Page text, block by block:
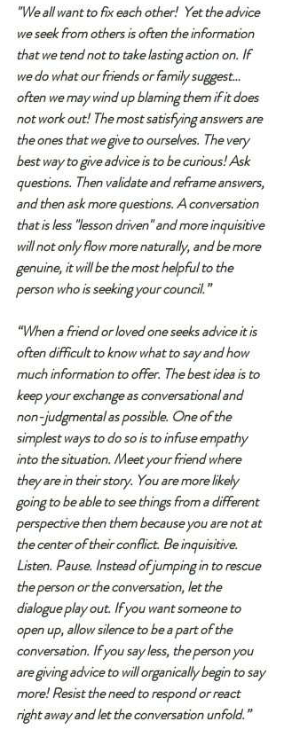
"We all want to fix each other!  Yet the advice
we seek from others is often the information
that we tend not to take lasting action on. If
we do what our friends or family suggest…
often we may wind up blaming them if it does
not work out! The most satisfying answers are
the ones that we give to ourselves. The very
best way to give advice is to be curious! Ask
questions. Then validate and reframe answers,
and then ask more questions. A conversation
that is less "lesson driven" and more inquisitive
will not only flow more naturally, and be more
genuine, it will be the most helpful to the
person who is seeking your council.”
“When a friend or loved one seeks advice it is
often difficult to know what to say and how
much information to offer. The best idea is to
keep your exchange as conversational and
non-judgmental as possible. One of the
simplest ways to do so is to infuse empathy
into the situation. Meet your friend where
they are in their story. You are more likely
going to be able to see things from a different
perspective then them because you are not at
the center of their conflict. Be inquisitive.
Listen. Pause. Instead of jumping in to rescue
the person or the conversation, let the
dialogue play out. If you want someone to
open up, allow silence to be a part of the
conversation. If you say less, the person you
are giving advice to will organically begin to say
more! Resist the need to respond or react
right away and let the conversation unfold.”